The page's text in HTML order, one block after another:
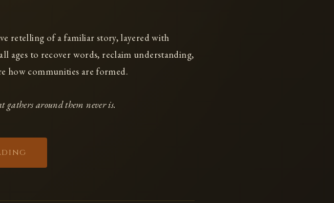
retelling of a familiar story, layered with
ages to recover words, reclaim understanding,
how communities are formed.
gathers around them never is.